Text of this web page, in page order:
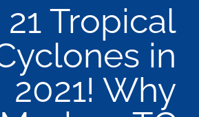
21 Tropical
in
2021! Why